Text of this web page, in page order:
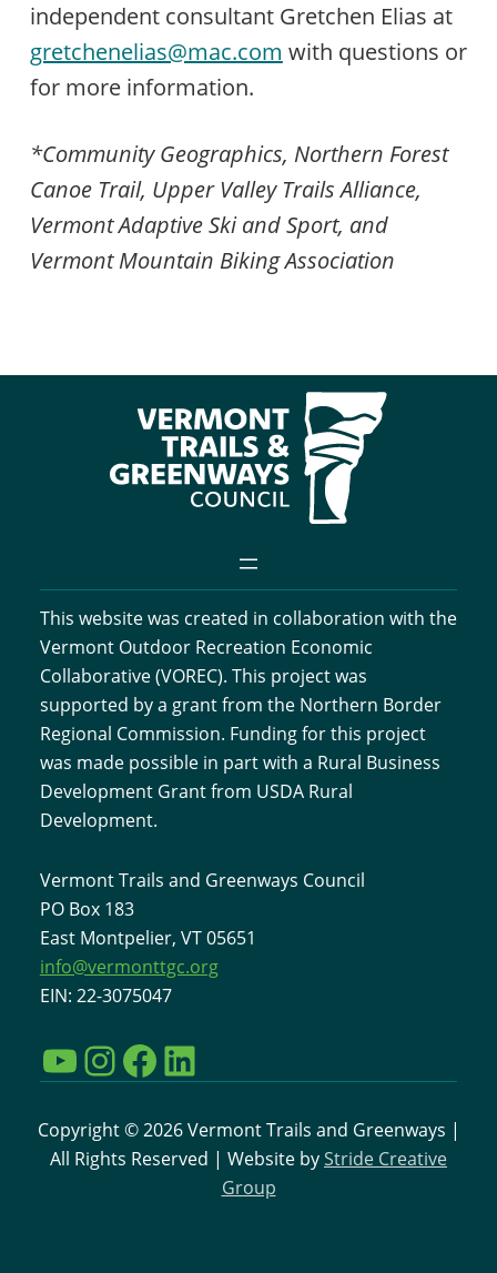
independent consultant Gretchen Elias at
gretchenelias@mac.com with questions or
for more information.
*Community Geographics, Northern Forest
Canoe Trail, Upper Valley Trails Alliance,
Vermont Adaptive Ski and Sport, and
Vermont Mountain Biking Association
This website was created in collaboration with the
Vermont Outdoor Recreation Economic
Collaborative (VOREC). This project was
supported by a grant from the Northern Border
Regional Commission. Funding for this project
was made possible in part with a Rural Business
Development Grant from USDA Rural
Development.
Vermont Trails and Greenways Council
PO Box 183
East Montpelier, VT 05651
info@vermonttgc.org
EIN: 22-3075047
YouTube InstagramFacebook LinkedIn
Copyright © 2026 Vermont Trails and Greenways |
All Rights Reserved | Website byStride Creative
Group